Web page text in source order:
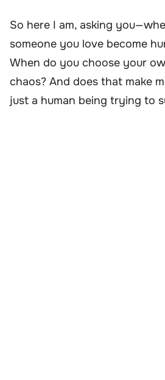
So here I am, asking
someone you love become
When do you choose your
chaos? And does that make
just a human being trying to